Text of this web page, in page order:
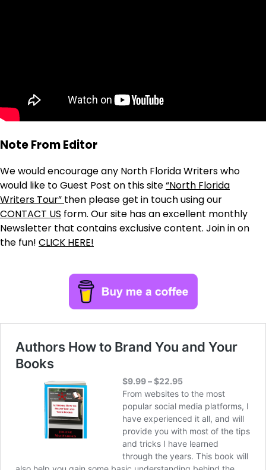
Note From Editor
We would encourage any North Florida Writers who
would like to Guest Post on this site“North Florida
Writers Tour” then please get in touch using our
CONTACT US form. Our site has an excellent monthly
Newsletter that contains exclusive content. Join in on
the fun! CLICK HERE!